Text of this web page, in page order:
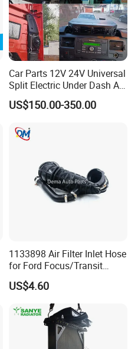
Car Parts 12V 24V Universal
Split Electric Under Dash AC
Evaporator Air Conditioner
Kit for Old Car
US$150.00-350.00
1133898 Air Filter Inlet Hose
for Ford Focus/Transit
Connect 1.8 Ffda F9da
US$4.60